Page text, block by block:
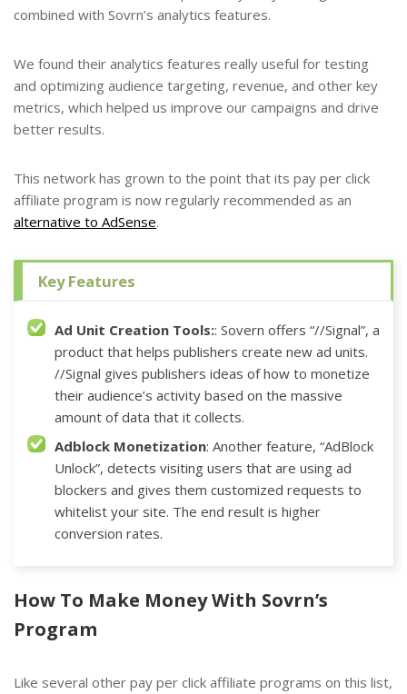
combined with Sovrn’s analytics features.
We found their analytics features really useful for testing
and optimizing audience targeting, revenue, and other key
metrics, which helped us improve our campaigns and drive
better results.
This network has grown to the point that its pay per click
affiliate program is now regularly recommended as an
alternative to AdSense.
Key Features
Ad Unit Creation Tools:: Sovern offers “//Signal”, a
product that helps publishers create new ad units.
//Signal gives publishers ideas of how to monetize
their audience’s activity based on the massive
amount of data that it collects.
Adblock Monetization: Another feature, “AdBlock
Unlock”, detects visiting users that are using ad
blockers and gives them customized requests to
whitelist your site. The end result is higher
conversion rates.
How To Make Money With Sovrn’s
Program
Like several other pay per click affiliate programs on this list,